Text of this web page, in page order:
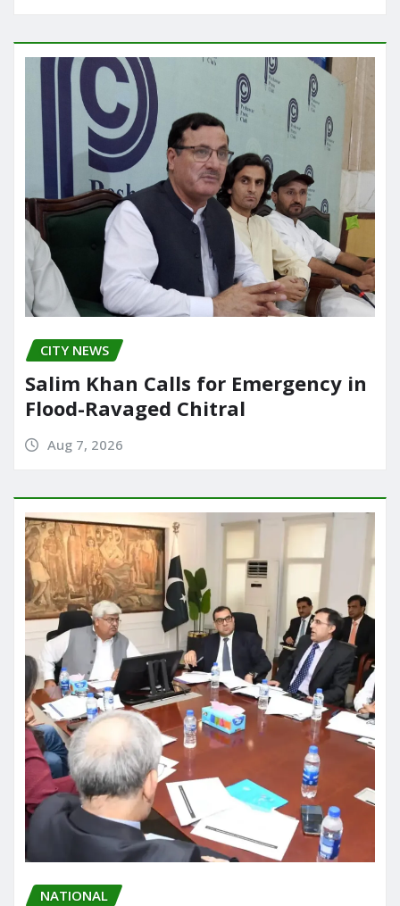
CITY NEWS
Salim Khan Calls for Emergency in
Flood-Ravaged Chitral
Aug 7, 2026
NATIONAL